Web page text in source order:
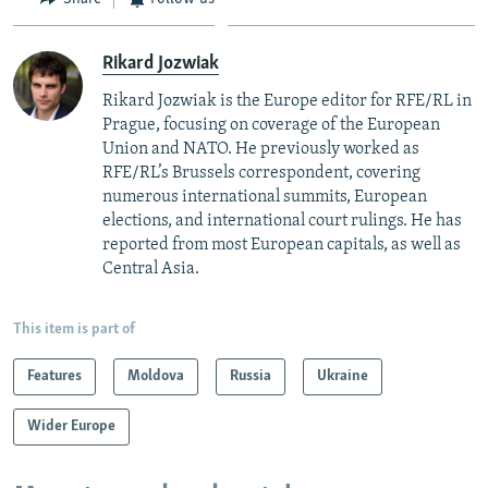
Rikard Jozwiak
Rikard Jozwiak is the Europe editor for RFE/RL in
Prague, focusing on coverage of the European
Union and NATO. He previously worked as
RFE/RL’s Brussels correspondent, covering
numerous international summits, European
elections, and international court rulings. He has
reported from most European capitals, as well as
Central Asia.
This item is part of
Features Moldova Russia Ukraine
Wider Europe